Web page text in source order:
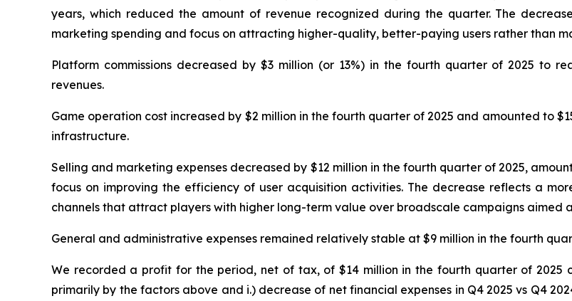
years, which reduced the amount of revenue recognized during the quarter. The
marketing spending and focus on attracting higher-quality, better-paying users rather than
Platform commissions decreased by $3 million (or 13%) in the fourth quarter of 2025 to
revenues.
Game operation cost increased by $2 million in the fourth quarter of 2025 and amounted to
infrastructure.
Selling and marketing expenses decreased by $12 million in the fourth quarter of 2025,
focus on improving the efficiency of user acquisition activities. The decrease reflects a
channels that attract players with higher long-term value over broadscale campaigns aimed
General and administrative expenses remained relatively stable at $9 million in the fourth
We recorded a profit for the period, net of tax, of $14 million in the fourth quarter of 2025
primarily by the factors above and i.) decrease of net financial expenses in Q4 2025 vs Q4